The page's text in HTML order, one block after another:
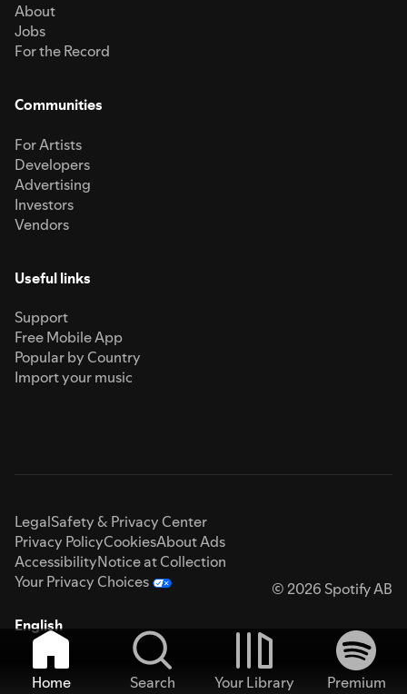
About
Jobs
For the Record
Communities
For Artists
Developers
Advertising
Investors
Vendors
Useful links
Support
Free Mobile App
Popular by Country
Import your music
LegalSafety & Privacy Center
Privacy PolicyCookiesAbout Ads
AccessibilityNotice at Collection
Your Privacy Choices
© 2026 Spotify AB
English
Home Search Your Library
Premium